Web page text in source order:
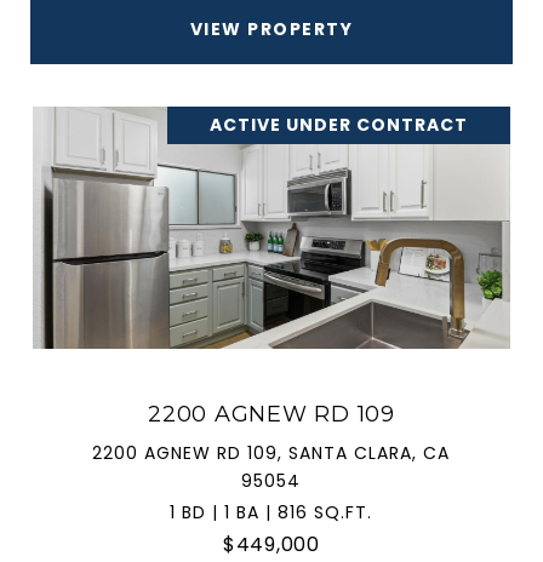
VIEW PROPERTY
ACTIVE UNDER CONTRACT
2200 AGNEW RD 109
2200 AGNEW RD 109, SANTA CLARA, CA
95054
1 BD | 1 BA | 816 SQ.FT.
$449,000